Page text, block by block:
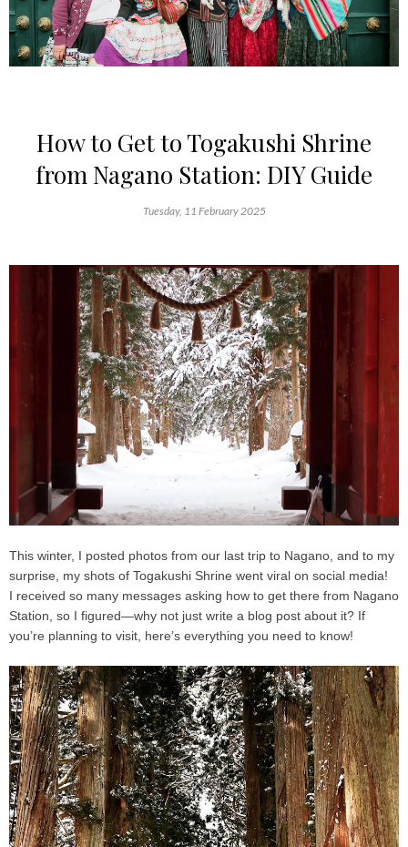
How to Get to Togakushi Shrine
from Nagano Station: DIY Guide
Tuesday, 11 February 2025
This winter, I posted photos from our last trip to Nagano, and to my
surprise, my shots of Togakushi Shrine went viral on social media!
I received so many messages asking how to get there from Nagano
Station, so I figured—why not just write a blog post about it? If
you’re planning to visit, here’s everything you need to know!